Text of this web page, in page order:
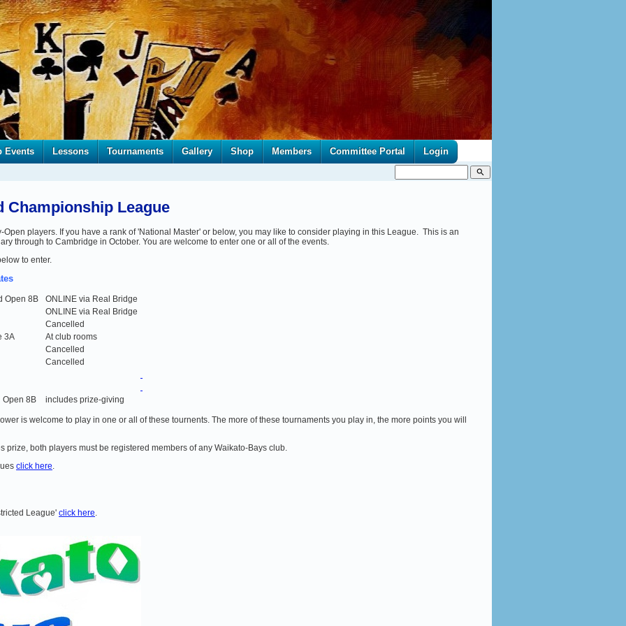
Events Lessons Tournaments Gallery Shop Members Committee Portal Login
search
Championship League
players. If you have a rank of 'National Master' or below, you may like to consider playing in this League. This is an
through to Cambridge in October. You are welcome to enter one or all of the events.
to enter.
Open 8B
ONLINE via Real Bridge
ONLINE via Real Bridge
Cancelled
3A
At club rooms
Cancelled
Cancelled
Open 8B includes prize-giving
is welcome to play in one or all of these tournents. The more of these tournaments you play in, the more points you will
prize, both players must be registered members of any Waikato-Bays club.
click here
League' click here